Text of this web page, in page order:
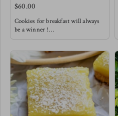
$60.00
Cookies for breakfast will always
be a winner !
Enjoy these knowing that they are
bananas & coconut sugar. That PB
and banana combo does it for us
but we needed to be extra and add
in a home made chia raspberry
jam for good measure !